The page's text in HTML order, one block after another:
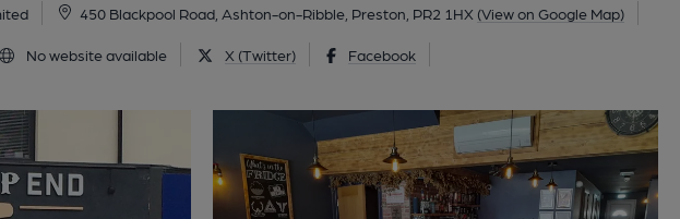
450 Blackpool Road, Ashton-on-Ribble, Preston, PR2 1HX (View on Google Map)
No website available X (Twitter) Facebook